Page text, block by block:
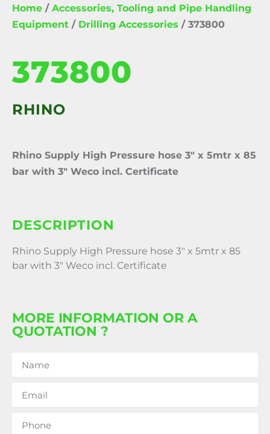
Home / Accessories, Tooling and Pipe Handling
Equipment / Drilling Accessories / 373800
373800
RHINO
Rhino Supply High Pressure hose 3″ x 5mtr x 85
bar with 3″ Weco incl. Certificate
DESCRIPTION
Rhino Supply High Pressure hose 3″ x 5mtr x 85
bar with 3″ Weco incl. Certificate
MORE INFORMATION OR A
QUOTATION ?